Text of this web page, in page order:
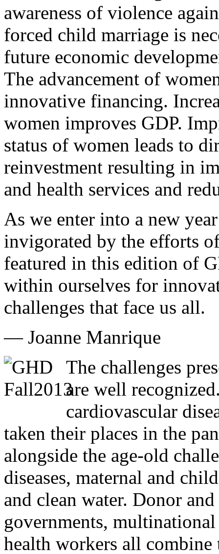
awareness of violence
forced child marriage is
future economic
The advancement of
innovative financing.
women improves GDP.
status of women leads to
reinvestment resulting in
and health services and
As we enter into a new
invigorated by the efforts
featured in this edition of
within ourselves for
challenges that face us all.
— Joanne Manrique
The challenges
are well
cardiovascular
taken their places in the
alongside the age-old
diseases, maternal and
and clean water. Donor
governments,
health workers all